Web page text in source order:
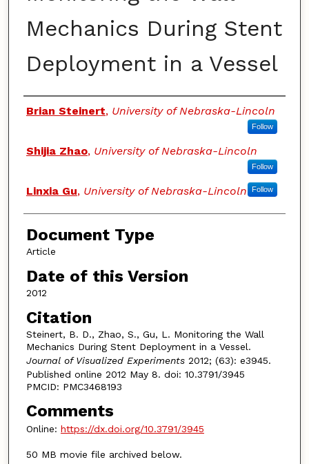
Mechanics During Stent
Deployment in a Vessel
Authors
Brian Steinert, University of Nebraska-Lincoln
Follow
Shijia Zhao, University of Nebraska-Lincoln
Follow
Linxia Gu, University of Nebraska-Lincoln Follow
Document Type
Article
Date of this Version
2012
Citation
Steinert, B. D., Zhao, S., Gu, L. Monitoring the Wall
Mechanics During Stent Deployment in a Vessel.
Journal of Visualized Experiments2012; (63): e3945.
Published online 2012 May 8. doi: 10.3791/3945
PMCID: PMC3468193
Comments
Online: https://dx.doi.org/10.3791/3945
50 MB movie file archived below.